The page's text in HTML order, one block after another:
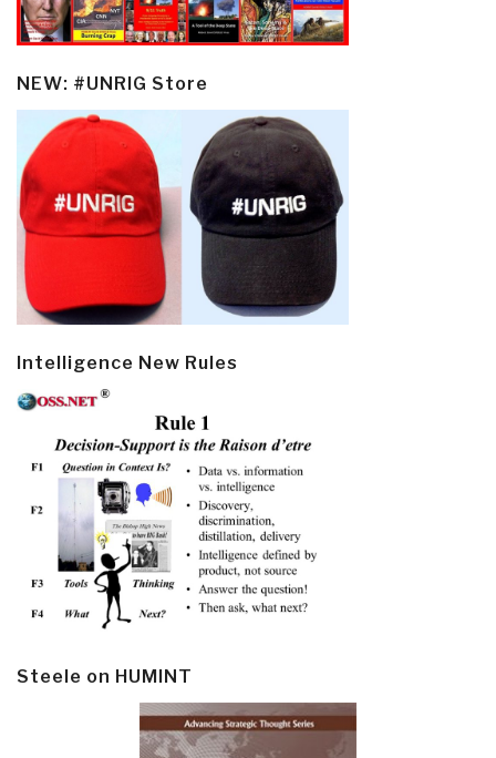
NEW: #UNRIG Store
Intelligence New Rules
Steele on HUMINT